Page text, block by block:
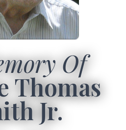
Of
Thomas
Jr.